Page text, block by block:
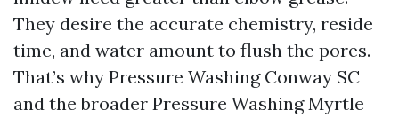
They desire the accurate chemistry, reside
time, and water amount to flush the pores.
That’s why Pressure Washing Conway SC
and the broader Pressure Washing Myrtle